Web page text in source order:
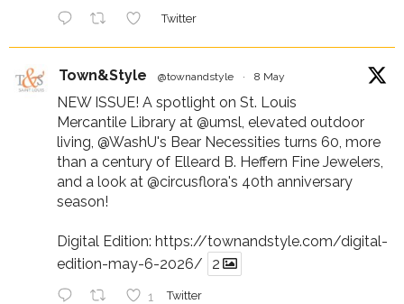
Twitter
Town&Style @townandstyle · 8 May
NEW ISSUE! A spotlight on St. Louis
Mercantile Library at @umsl, elevated outdoor
living, @WashU's Bear Necessities turns 60, more
than a century of Elleard B. Heffern Fine Jewelers,
and a look at @circusflora's 40th anniversary
season!
Digital Edition: https://townandstyle.com/digital-
edition-may-6-2026/
2
1 Twitter